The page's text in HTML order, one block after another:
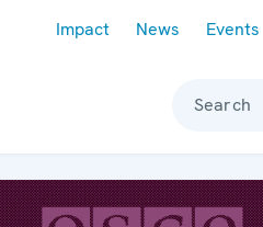
Impact News Events
Search